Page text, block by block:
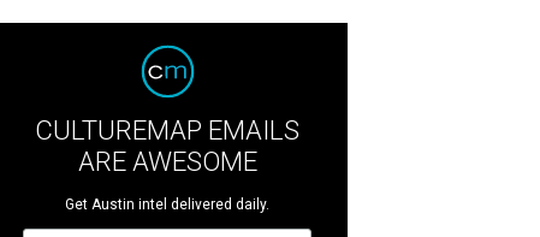
CULTUREMAP EMAILS
ARE AWESOME
Get Austin intel delivered daily.